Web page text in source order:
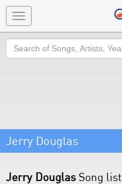
Toggle
navigation
Search
Jerry Douglas
Jerry DouglasSong list